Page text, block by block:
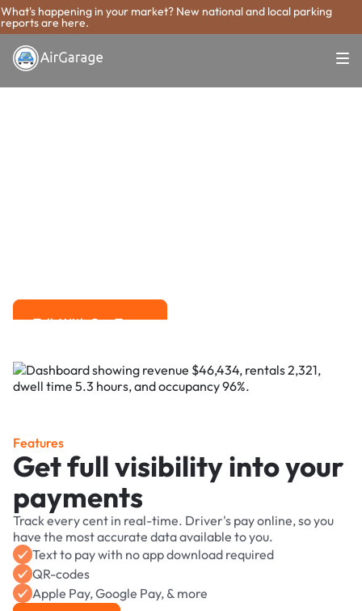
What's happening in your market? New national and local parking
reports are here.
Talk With Our Team
Features
Get full visibility into your
payments
Track every cent in real-time. Driver's pay online, so you
have the most accurate data available to you.
Text to pay with no app download required
QR-codes
Apple Pay, Google Pay, & more